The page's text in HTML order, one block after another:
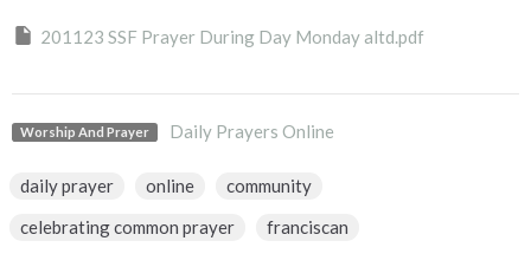
201123 SSF Prayer During Day Monday altd.pdf
Worship And Prayer Daily Prayers Online
daily prayer online
community
celebrating common prayer
franciscan